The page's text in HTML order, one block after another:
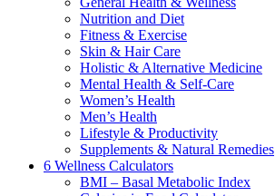
Nutrition and Diet
Fitness & Exercise
Skin & Hair Care
Holistic & Alternative Medicine
Mental Health & Self-Care
Women’s Health
Men’s Health
Lifestyle & Productivity
Supplements & Natural Remedies
6 Wellness Calculators
BMI – Basal Metabolic Index